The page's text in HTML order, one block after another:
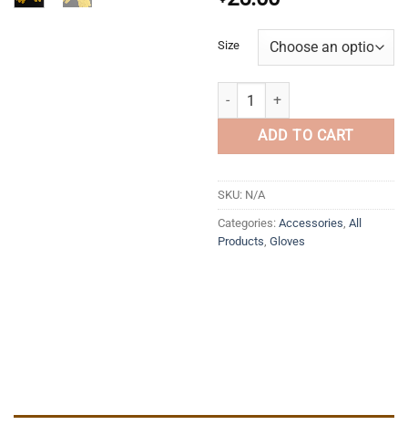
Size
Gloves 2 quantity
ADD TO CART
SKU: N/A
Categories: Accessories, All
Products, Gloves